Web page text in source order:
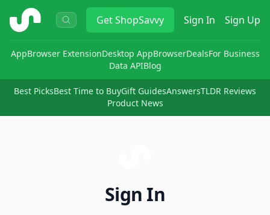
ShopSavvy GetShopSavvy Sign In Sign Up
AppBrowser ExtensionDesktop AppBrowserDealsFor Business
Data APIBlog
Best PicksBest Time to BuyGift GuidesAnswersTLDR Reviews
Product News
Sign In